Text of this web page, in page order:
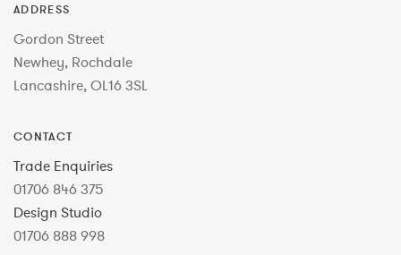
ADDRESS
Gordon Street
Newhey, Rochdale
Lancashire, OL16 3SL
CONTACT
Trade Enquiries
01706 846 375
Design Studio
01706 888 998